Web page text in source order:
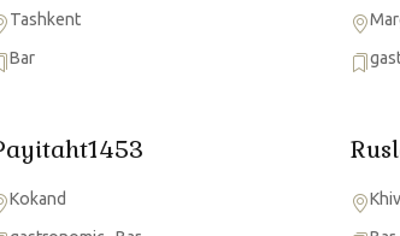
Tashkent
Bar
Kokand